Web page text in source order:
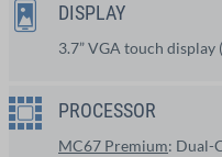
DISPLAY
3.7” VGA touch display
PROCESSOR
MC67 Premium: Dual-